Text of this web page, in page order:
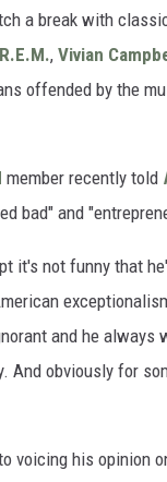
a break with
R.E.M., Vivian
offended by the
member recently told
bad" and
it's not funny that
and he
And obviously for
voicing his opinion